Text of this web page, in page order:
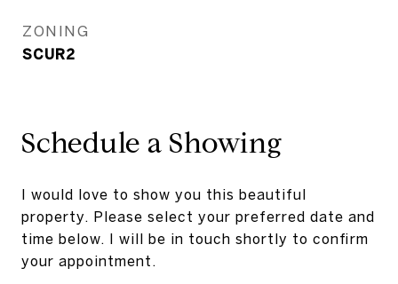
ZONING
SCUR2
Schedule a Showing
I would love to show you this beautiful
property. Please select your preferred date and
time below. I will be in touch shortly to confirm
your appointment.